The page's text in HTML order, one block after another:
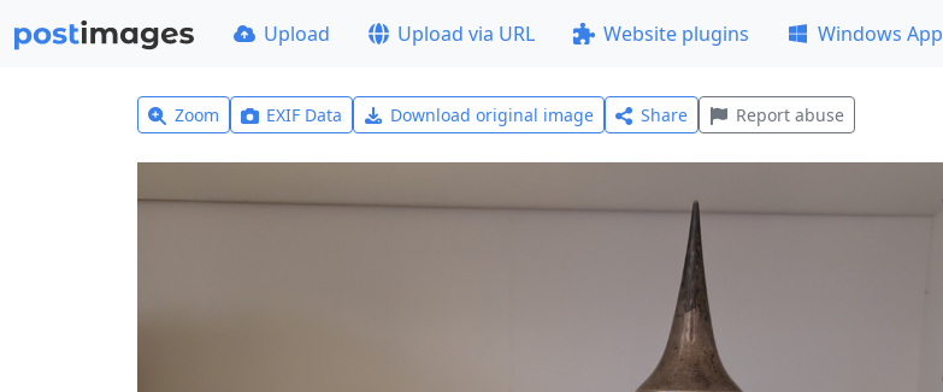
Upload Upload via URL Website plugins Windows App
Zoom EXIF Data Download original image Share Report abuse